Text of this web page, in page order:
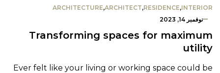
INTERIOR
,
RESIDENCE
,
ARCHITECT
,
ARCHITECTURE
نوفمبر 14, 2023
Transforming spaces for maximum
utility
Ever felt like your living or working space could be